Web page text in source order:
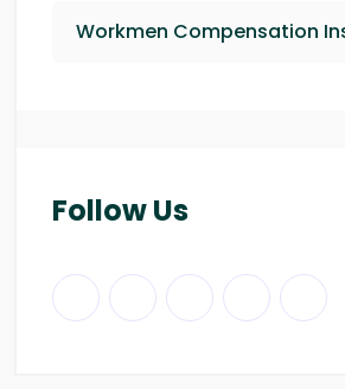
Workmen Compensation
Follow Us